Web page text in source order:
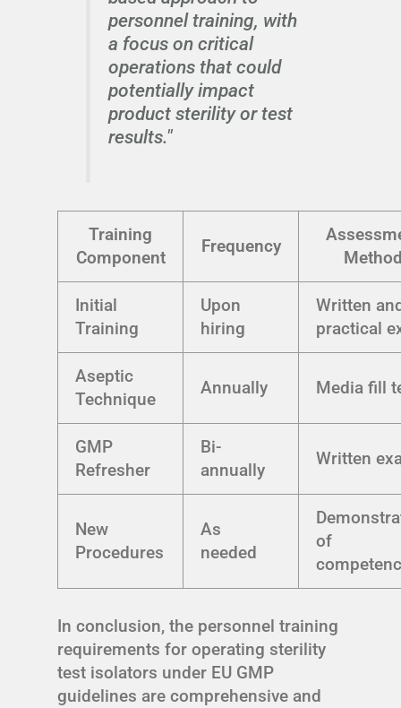
personnel training, with
a focus on critical
operations that could
potentially impact
product sterility or test
results."
Training
Component
Frequency
Initial
Training
Upon
hiring
Written
practical
Aseptic
Technique
Annually Media fill
GMP
Refresher
Bi-
annually
Written
New
Procedures
As
needed
of
In conclusion, the personnel training
requirements for operating sterility
test isolators under EU GMP
guidelines are comprehensive and